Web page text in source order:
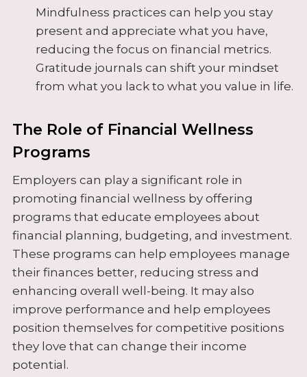
Mindfulness practices can help you stay
present and appreciate what you have,
reducing the focus on financial metrics.
Gratitude journals can shift your mindset
from what you lack to what you value in life.
The Role of Financial Wellness
Programs
Employers can play a significant role in
promoting financial wellness by offering
programs that educate employees about
financial planning, budgeting, and investment.
These programs can help employees manage
their finances better, reducing stress and
enhancing overall well-being. It may also
improve performance and help employees
position themselves for competitive positions
they love that can change their income
potential.